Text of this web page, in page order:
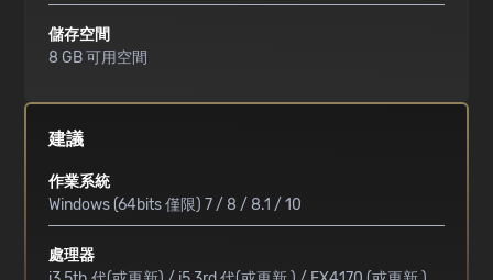
儲存空間
8 GB 可用空間
建議
作業系統
Windows (64bits 僅限) 7 / 8 / 8.1 / 10
處理器